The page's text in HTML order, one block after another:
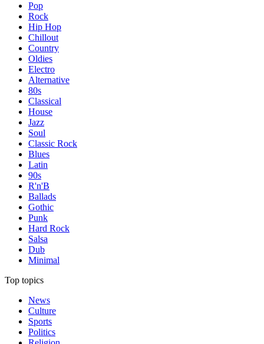
Pop
Rock
Hip Hop
Chillout
Country
Oldies
Electro
Alternative
80s
Classical
House
Jazz
Soul
Classic Rock
Blues
Latin
90s
R'n'B
Ballads
Gothic
Punk
Hard Rock
Salsa
Dub
Minimal
Top topics
News
Culture
Sports
Politics